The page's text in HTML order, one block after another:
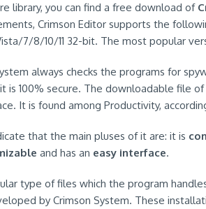
library, you can find a free download of
Crimson Editor supports the
7/8/10/11 32-bit. The most popular
always checks the programs for
is 100% secure. The downloadable file
It is found among Productivity,
that the main pluses of it are: it is
and has an easy interface.
type of files which the program
by Crimson System. These